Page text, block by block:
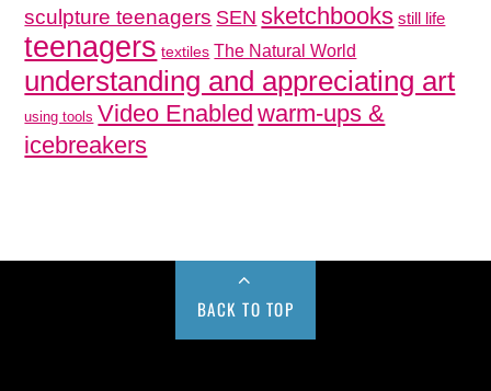
sculpture teenagers SEN sketchbooks still life
teenagers textiles The Natural World
understanding and appreciating art
using tools Video Enabled warm-ups &
icebreakers
BACK TO TOP